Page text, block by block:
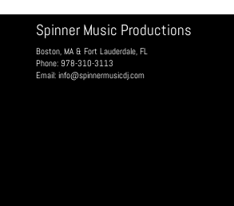
Spinner Music Productions
Boston, MA & Fort Lauderdale, FL
Phone: 978-310-3113
Email: info@spinnermusicdj.com